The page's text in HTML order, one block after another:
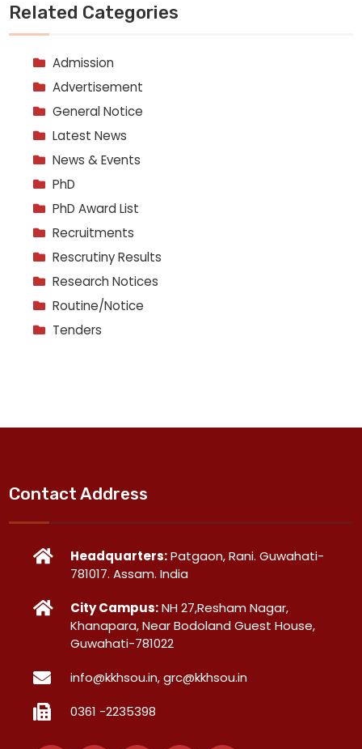
Related Categories
Admission
Advertisement
General Notice
Latest News
News & Events
PhD
PhD Award List
Recruitments
Rescrutiny Results
Research Notices
Routine/Notice
Tenders
Contact Address
Headquarters:Patgaon, Rani. Guwahati-
781017. Assam. India
City Campus:NH 27,Resham Nagar,
Khanapara, Near Bodoland Guest House,
Guwahati-781022
info@kkhsou.in, grc@kkhsou.in
0361 -2235398